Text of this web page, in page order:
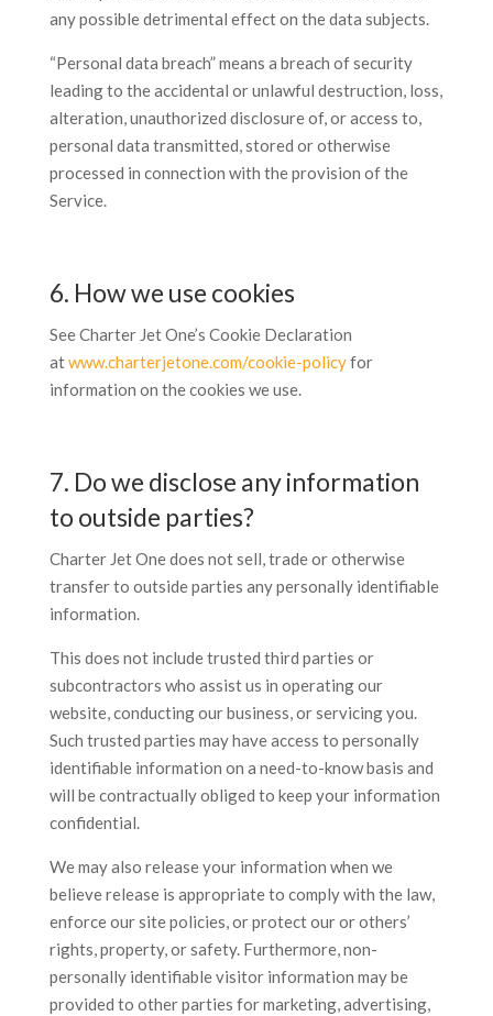
any possible detrimental effect on the data subjects.
“Personal data breach” means a breach of security
leading to the accidental or unlawful destruction, loss,
alteration, unauthorized disclosure of, or access to,
personal data transmitted, stored or otherwise
processed in connection with the provision of the
Service.
6. How we use cookies
See Charter Jet One’s Cookie Declaration
atwww.charterjetone.com/cookie-policyfor
information on the cookies we use.
7. Do we disclose any information
to outside parties?
Charter Jet One does not sell, trade or otherwise
transfer to outside parties any personally identifiable
information.
This does not include trusted third parties or
subcontractors who assist us in operating our
website, conducting our business, or servicing you.
Such trusted parties may have access to personally
identifiable information on a need-to-know basis and
will be contractually obliged to keep your information
confidential.
We may also release your information when we
believe release is appropriate to comply with the law,
enforce our site policies, or protect our or others’
rights, property, or safety. Furthermore, non-
personally identifiable visitor information may be
provided to other parties for marketing, advertising,